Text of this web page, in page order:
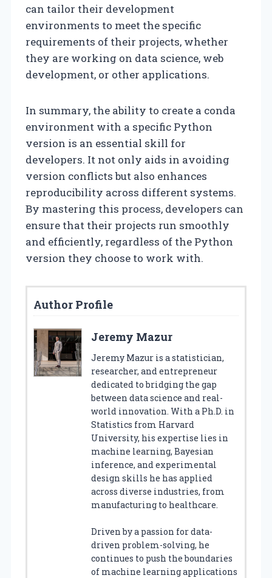
can tailor their development
environments to meet the specific
requirements of their projects, whether
they are working on data science, web
development, or other applications.
In summary, the ability to create a conda
environment with a specific Python
version is an essential skill for
developers. It not only aids in avoiding
version conflicts but also enhances
reproducibility across different systems.
By mastering this process, developers can
ensure that their projects run smoothly
and efficiently, regardless of the Python
version they choose to work with.
Author Profile
Jeremy Mazur
Jeremy Mazur is a statistician,
researcher, and entrepreneur
dedicated to bridging the gap
between data science and real-
world innovation. With a Ph.D. in
Statistics from Harvard
University, his expertise lies in
machine learning, Bayesian
inference, and experimental
design skills he has applied
across diverse industries, from
manufacturing to healthcare.
Driven by a passion for data-
driven problem-solving, he
continues to push the boundaries
of machine learning applications